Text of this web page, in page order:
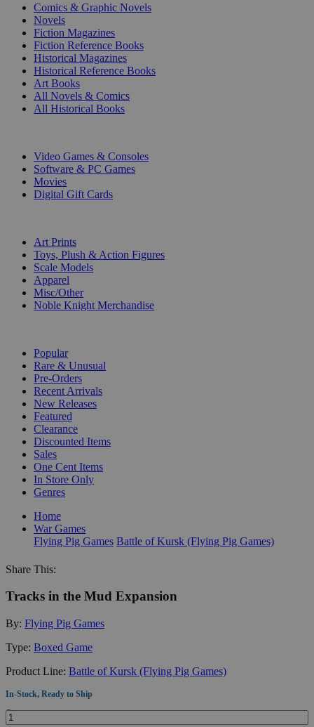
Comics & Graphic Novels
Novels
Fiction Magazines
Fiction Reference Books
Historical Magazines
Historical Reference Books
Art Books
All Novels & Comics
All Historical Books
Video Games & Consoles
Software & PC Games
Movies
Digital Gift Cards
Art Prints
Toys, Plush & Action Figures
Scale Models
Apparel
Misc/Other
Noble Knight Merchandise
Popular
Rare & Unusual
Pre-Orders
Recent Arrivals
New Releases
Featured
Clearance
Discounted Items
Sales
One Cent Items
In Store Only
Genres
Home
War Games
Flying Pig Games Battle of Kursk (Flying Pig Games)
Share This:
Tracks in the Mud Expansion
By: Flying Pig Games
Type: Boxed Game
Product Line: Battle of Kursk (Flying Pig Games)
In-Stock, Ready to Ship
Quantity: